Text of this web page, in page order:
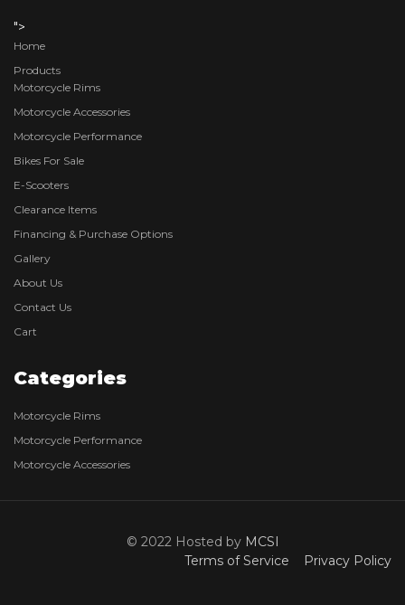
">
Home
Products
Motorcycle Rims
Motorcycle Accessories
Motorcycle Performance
Bikes For Sale
E-Scooters
Clearance Items
Financing & Purchase Options
Gallery
About Us
Contact Us
Cart
Categories
Motorcycle Rims
Motorcycle Performance
Motorcycle Accessories
© 2022 Hosted by MCSI
Terms of Service
Privacy Policy